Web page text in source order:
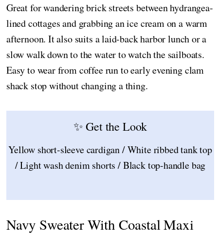
Great for wandering brick streets between hydrangea-
lined cottages and grabbing an ice cream on a warm
afternoon. It also suits a laid-back harbor lunch or a
slow walk down to the water to watch the sailboats.
Easy to wear from coffee run to early evening clam
shack stop without changing a thing.
✨ Get the Look
Yellow short-sleeve cardigan / White ribbed tank top
/ Light wash denim shorts / Black top-handle bag
Navy Sweater With Coastal Maxi